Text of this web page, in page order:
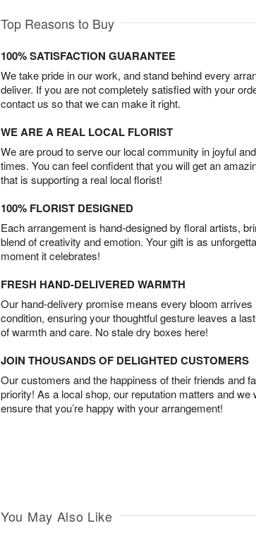
Top Reasons to Buy
100% SATISFACTION GUARANTEE
We take pride in our work, and stand behind every
deliver. If you are not completely satisfied with your
contact us so that we can make it right.
WE ARE A REAL LOCAL FLORIST
We are proud to serve our local community in joyful
times. You can feel confident that you will get an
that is supporting a real local florist!
100% FLORIST DESIGNED
Each arrangement is hand-designed by floral artists,
blend of creativity and emotion. Your gift is as
moment it celebrates!
FRESH HAND-DELIVERED WARMTH
Our hand-delivery promise means every bloom arrives
condition, ensuring your thoughtful gesture leaves a
of warmth and care. No stale dry boxes here!
JOIN THOUSANDS OF DELIGHTED CUSTOMERS
Our customers and the happiness of their friends and
priority! As a local shop, our reputation matters and we
ensure that you’re happy with your arrangement!
You May Also Like